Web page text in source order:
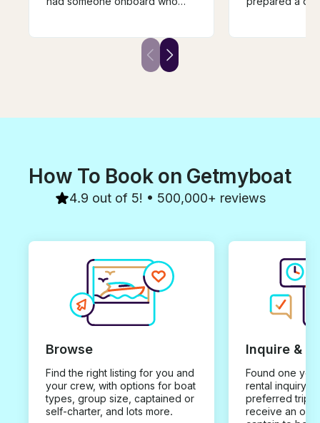
prepared was amazing and we
definitely did not leave hungry!
Would definitely recommend!
were safe the
How To Book on Getmyboat
4.9 out of 5! • 500,000+ reviews
Browse
Find the right listing for you and
your crew, with options for boat
types, group size, captained or
self-charter, and lots more.
Inquire &
Found one you
rental inquiry
preferred trip
receive an